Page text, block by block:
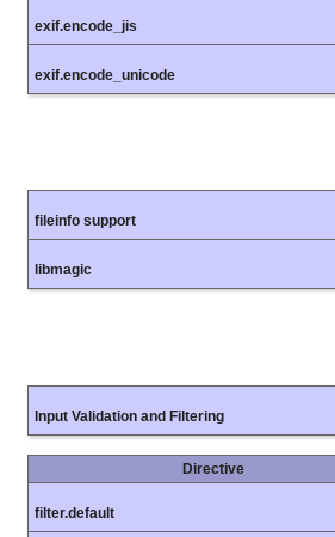
exif.encode_jis
exif.encode_unicode
fileinfo support
libmagic
Input Validation and Filtering
Directive
filter.default